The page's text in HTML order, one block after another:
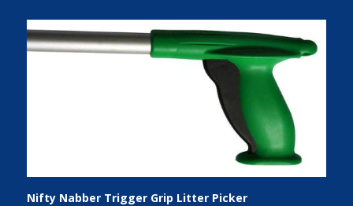
Nifty Nabber Trigger Grip Litter Picker